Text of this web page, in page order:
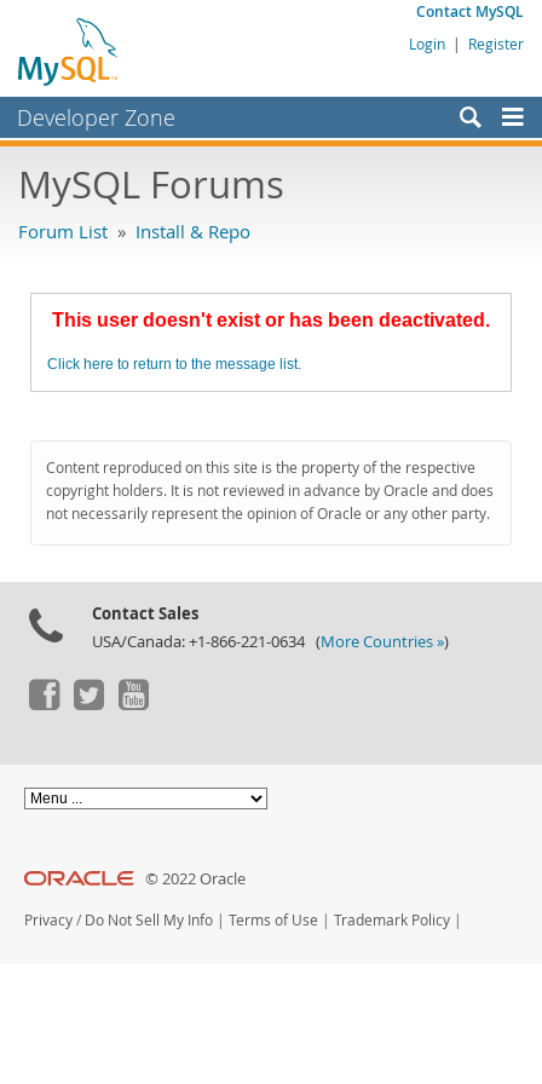
Contact MySQL
Login | Register
Developer Zone
Bugs
Labs
Planet MySQL
MySQL.com
Downloads
MySQL Forums
Forum List » Install & Repo
This user doesn't exist or has been deactivated.
Click here to return to the message list.
Content reproduced on this site is the property of the respective
copyright holders. It is not reviewed in advance by Oracle and does
not necessarily represent the opinion of Oracle or any other party.
Contact Sales
USA/Canada: +1-866-221-0634 (More Countries »)
© 2022 Oracle
Privacy / Do Not Sell My Info | Terms of Use | Trademark Policy |